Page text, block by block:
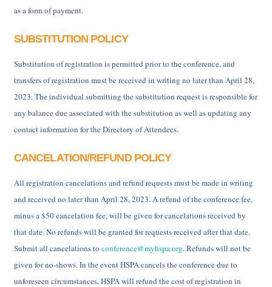
as a form of payment.
SUBSTITUTION POLICY
Substitution of registration is permitted prior to the conference, and
transfers of registration must be received in writing no later than April 28,
2023. The individual submitting the substitution request is responsible for
any balance due associated with the substitution as well as updating any
contact information for the Directory of Attendees.
CANCELATION/REFUND POLICY
All registration cancelations and refund requests must be made in writing
and received no later than April 28, 2023. A refund of the conference fee,
minus a $50 cancelation fee, will be given for cancelations received by
that date. No refunds will be granted for requests received after that date.
Submit all cancelations to conference@myhspa.org. Refunds will not be
given for no-shows. In the event HSPA cancels the conference due to
unforeseen circumstances, HSPA will refund the cost of registration in